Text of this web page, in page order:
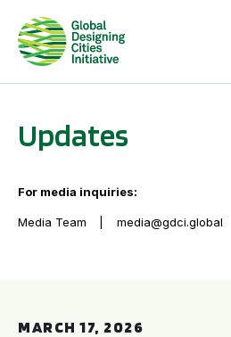
Updates
For media inquiries:
Media Team media@gdci.global
MARCH 17, 2026